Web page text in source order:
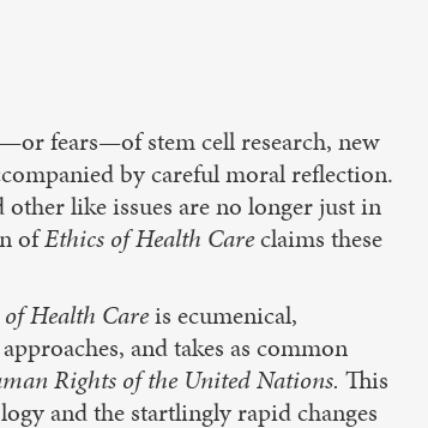
fears—of stem cell research, new
by careful moral reflection.
like issues are no longer just in
ofEthics of Health Careclaims these
Health Careis ecumenical,
and takes as common
Rights of the United Nations. This
and the startlingly rapid changes